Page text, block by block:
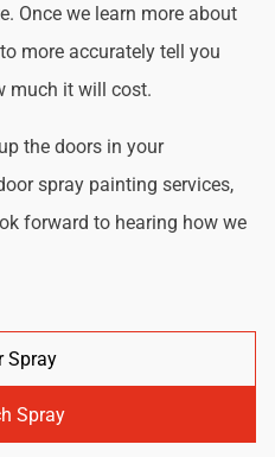
Once we learn more about
more accurately tell you
much it will cost.
the doors in your
spray painting services,
forward to hearing how we
Spray
Spray